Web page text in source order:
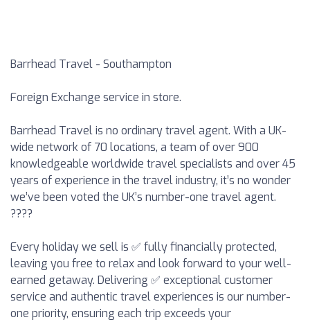
Barrhead Travel - Southampton
Foreign Exchange service in store.
Barrhead Travel is no ordinary travel agent. With a UK-
wide network of 70 locations, a team of over 900
knowledgeable worldwide travel specialists and over 45
years of experience in the travel industry, it’s no wonder
we’ve been voted the UK’s number-one travel agent.
????
Every holiday we sell is ✅ fully financially protected,
leaving you free to relax and look forward to your well-
earned getaway. Delivering ✅ exceptional customer
service and authentic travel experiences is our number-
one priority, ensuring each trip exceeds your